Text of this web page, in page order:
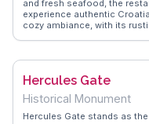
and fresh seafood, the
experience authentic
cozy ambiance, with its
city's ancient landmarks.
making Bistro Alighieri a
Hercules Gate
Historical Monument
Hercules Gate stands as